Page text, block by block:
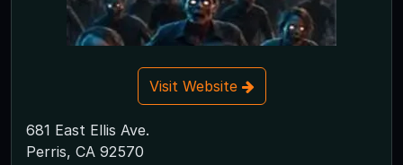
Visit Website
681 East Ellis Ave.
Perris, CA 92570